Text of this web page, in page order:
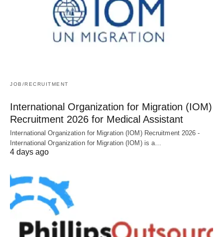
JOB/RECRUITMENT
International Organization for Migration (IOM)
Recruitment 2026 for Medical Assistant
International Organization for Migration (IOM) Recruitment 2026 -
International Organization for Migration (IOM) is a…
4 days ago